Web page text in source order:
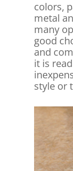
colors,
metal
many
good
and
it is
style or